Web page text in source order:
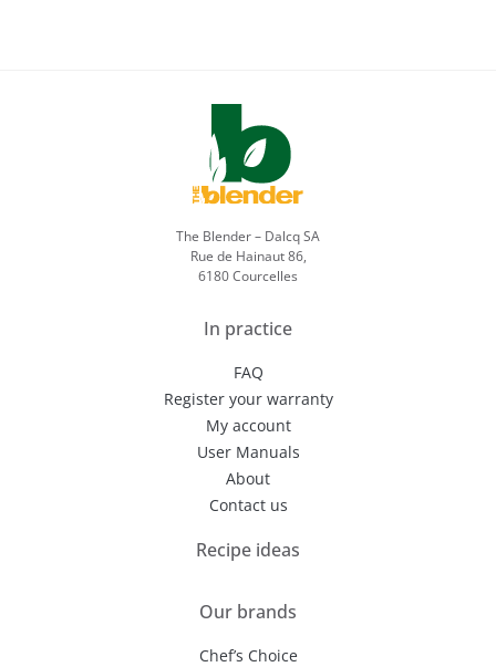
The Blender – Dalcq SA
Rue de Hainaut 86,
6180 Courcelles
In practice
FAQ
Register your warranty
My account
User Manuals
About
Contact us
Recipe ideas
Our brands
Chef’s Choice